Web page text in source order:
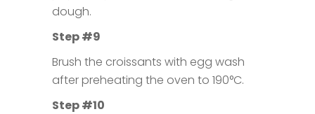
dough.
Step #9
Brush the croissants with egg wash
after preheating the oven to 190°C.
Step #10